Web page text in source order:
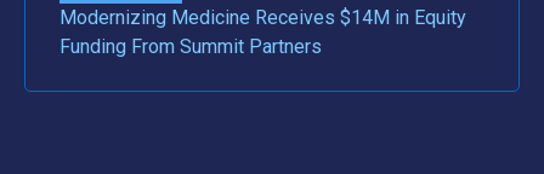
Modernizing Medicine Receives $14M in Equity
Funding From Summit Partners